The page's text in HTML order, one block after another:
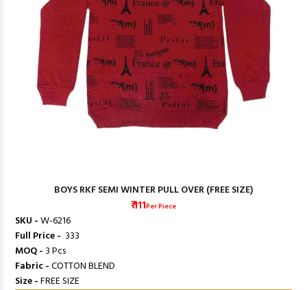
BOYS RKF SEMI WINTER PULL OVER (FREE SIZE)
₹ 111Per Piece
SKU -W-6216
Full Price - ₹ 333
MOQ - 3 Pcs
Fabric -COTTON BLEND
Size -FREE SIZE